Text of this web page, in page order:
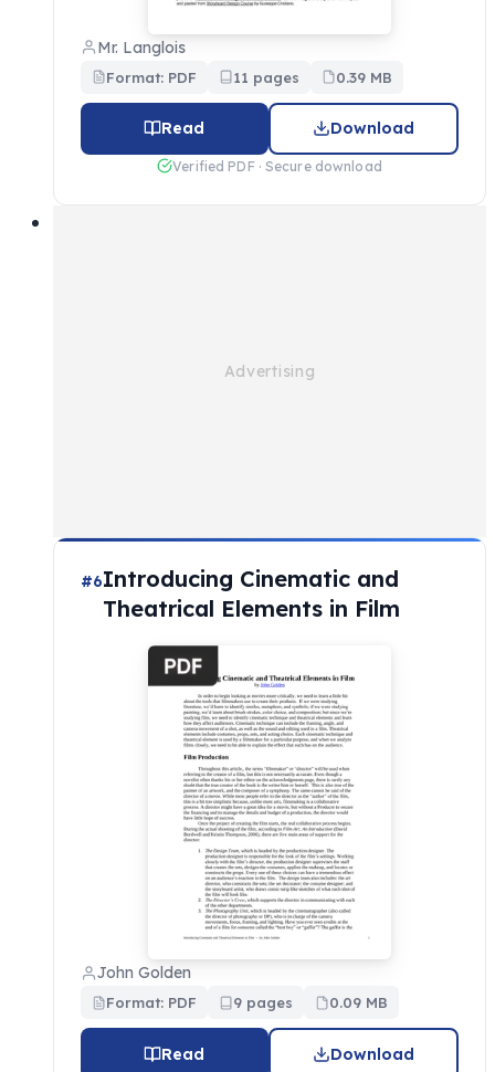
Mr. Langlois
Format: PDF 11 pages 0.39 MB
Read Download
Verified PDF · Secure download
#6Introducing Cinematic and
Theatrical Elements in Film
John Golden
Format: PDF 9 pages 0.09 MB
Read Download